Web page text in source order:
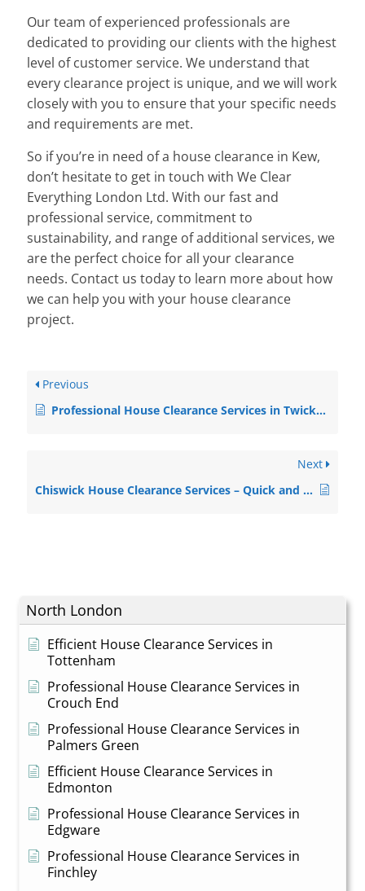
North London
Efficient House Clearance Services in
Tottenham
Professional House Clearance Services in
Crouch End
Professional House Clearance Services in
Palmers Green
Efficient House Clearance Services in
Edmonton
Professional House Clearance Services in
Edgware
Professional House Clearance Services in
Finchley
Our team of experienced professionals are
dedicated to providing our clients with the highest
level of customer service. We understand that
every clearance project is unique, and we will work
closely with you to ensure that your specific needs
and requirements are met.
So if you’re in need of a house clearance in Kew,
don’t hesitate to get in touch with We Clear
Everything London Ltd. With our fast and
professional service, commitment to
sustainability, and range of additional services, we
are the perfect choice for all your clearance
needs. Contact us today to learn more about how
we can help you with your house clearance
project.
Previous
Professional House Clearance Services in Twickenham
Next
Chiswick House Clearance Services – Quick and Professional Solutions